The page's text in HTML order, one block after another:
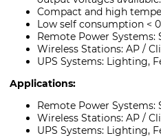
Compact and high
Low self consumption <
Remote Power Systems:
Wireless Stations: AP /
UPS Systems: Lighting,
Applications:
Remote Power Systems:
Wireless Stations: AP /
UPS Systems: Lighting,